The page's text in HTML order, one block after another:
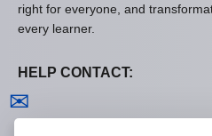
right for everyone, and
every learner.
HELP CONTACT:
✉